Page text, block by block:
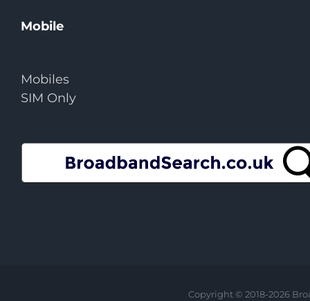
Mobile
Mobiles
SIM Only
Copyright © 2018-2026